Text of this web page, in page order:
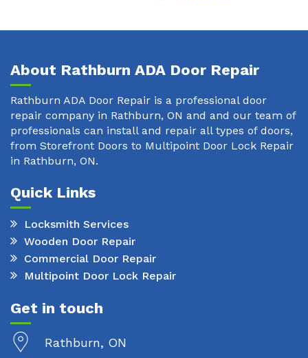
About Rathburn ADA Door Repair
Rathburn ADA Door Repair is a professional door
repair company in Rathburn, ON and and our team of
professionals can install and repair all types of doors,
from Storefront Doors to Multipoint Door Lock Repair
in Rathburn, ON.
Quick Links
Locksmith Services
Wooden Door Repair
Commercial Door Repair
Multipoint Door Lock Repair
Get in touch
Rathburn, ON